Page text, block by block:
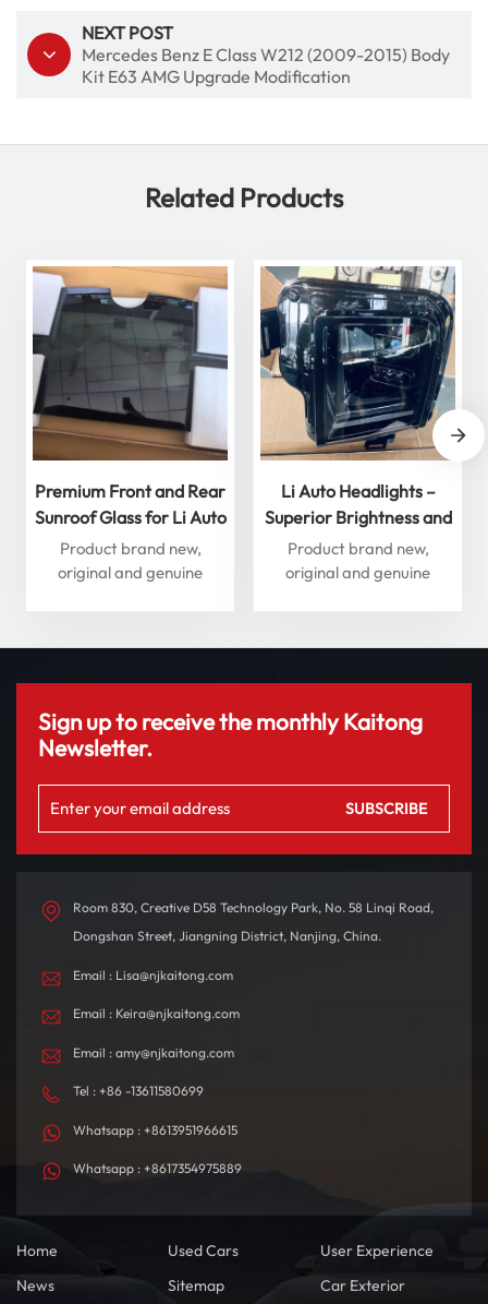
NEXT POST
Mercedes Benz E Class W212 (2009-2015) Body
Kit E63 AMG Upgrade Modification
Related Products
Premium Front and Rear
Sunroof Glass for Li Auto
L Series – Enhance Your
Driving Experience
Product brand new,
original and genuine
Li Auto Headlights –
Superior Brightness and
Performance for
Ultimate Safety
Product brand new,
original and genuine
Sign up to receive the monthly Kaitong
Newsletter.
Room 830, Creative D58 Technology Park, No. 58 Linqi Road,
Dongshan Street, Jiangning District, Nanjing, China.
Email : Lisa@njkaitong.com
Email : Keira@njkaitong.com
Email : amy@njkaitong.com
Tel : +86 -13611580699
Whatsapp : +8613951966615
Whatsapp : +8617354975889
Home Used Cars
User Experience
News
Sitemap Car Exterior